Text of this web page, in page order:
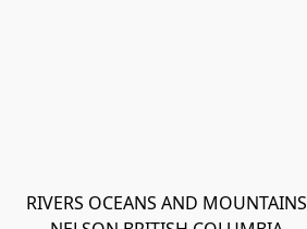
RIVERS OCEANS AND MOUNTAINS